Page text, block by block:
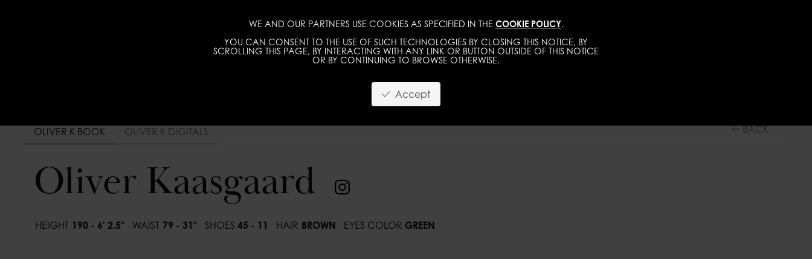
WE AND OUR PARTNERS USE COOKIES AS SPECIFIED IN THE COOKIE POLICY.
YOU CAN CONSENT TO THE USE OF SUCH TECHNOLOGIES BY CLOSING THIS NOTICE, BY
SCROLLING THIS PAGE, BY INTERACTING WITH ANY LINK OR BUTTON OUTSIDE OF THIS NOTICE
OR BY CONTINUING TO BROWSE OTHERWISE.
Accept
IMAGE MGMT DEVELOPMENT NEW FACE DIRECT
BACK
OLIVER K BOOK OLIVER K DIGITALS
Oliver Kaasgaard
HEIGHT 190 - 6' 2.5" WAIST 79 - 31" SHOES 45 - 11 HAIR BROWN EYES COLOR GREEN